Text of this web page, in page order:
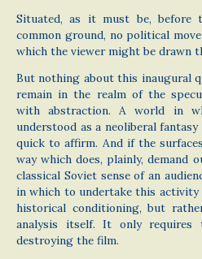
Situated, as it must be, before
common ground, no political
which the viewer might be drawn
But nothing about this inaugural
remain in the realm of the
with abstraction. A world in
understood as a neoliberal
quick to affirm. And if the
way which does, plainly, demand
classical Soviet sense of an
in which to undertake this activity
historical conditioning, but
analysis itself. It only
destroying the film.